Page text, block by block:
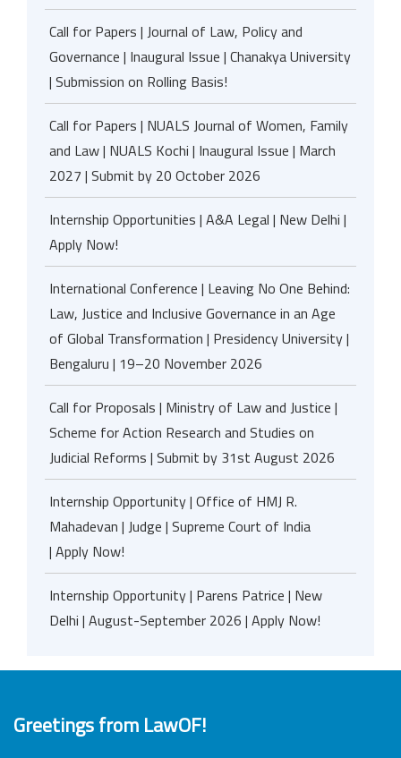
Call for Papers | Journal of Law, Policy and
Governance | Inaugural Issue | Chanakya University
| Submission on Rolling Basis!
Call for Papers | NUALS Journal of Women, Family
and Law | NUALS Kochi | Inaugural Issue | March
2027 | Submit by 20 October 2026
Internship Opportunities | A&A Legal | New Delhi |
Apply Now!
International Conference | Leaving No One Behind:
Law, Justice and Inclusive Governance in an Age
of Global Transformation | Presidency University |
Bengaluru | 19–20 November 2026
Call for Proposals | Ministry of Law and Justice |
Scheme for Action Research and Studies on
Judicial Reforms | Submit by 31st August 2026
Internship Opportunity | Office of HMJ R.
Mahadevan | Judge | Supreme Court of India
| Apply Now!
Internship Opportunity | Parens Patrice | New
Delhi | August-September 2026 | Apply Now!
Greetings from LawOF!